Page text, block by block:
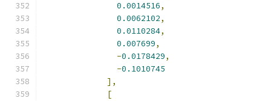
0.0014516,
0.0062102,
0.0110284,
0.007699,
-0.0178429,
-0.1010745
],
[